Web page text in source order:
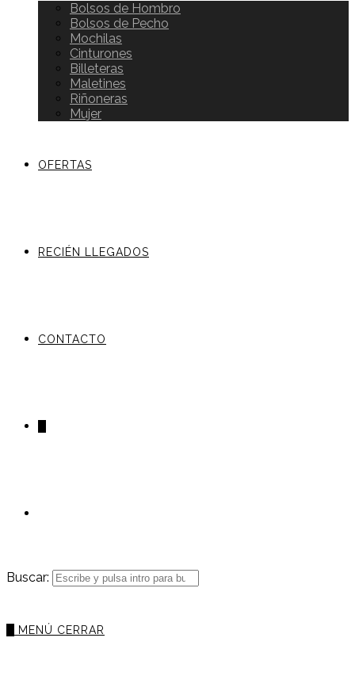
Bolsos de Hombro
Bolsos de Pecho
Mochilas
Cinturones
Billeteras
Maletines
Riñoneras
Mujer
OFERTAS
RECIÉN LLEGADOS
CONTACTO
Buscar:
MENÚ CERRAR